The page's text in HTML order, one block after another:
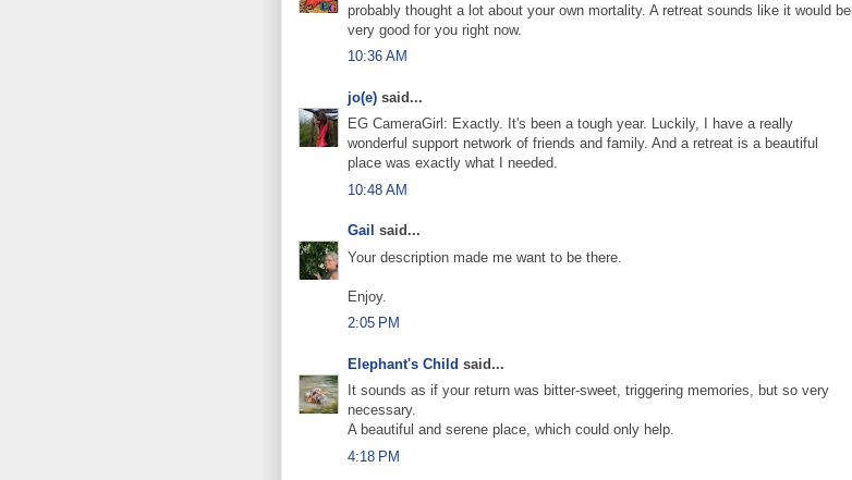
probably thought a lot about your own mortality. A retreat sounds like it would be
very good for you right now.
10:36 AM
jo(e) said...
EG CameraGirl: Exactly. It's been a tough year. Luckily, I have a really
wonderful support network of friends and family. And a retreat is a beautiful
place was exactly what I needed.
10:48 AM
Gail said...
Your description made me want to be there.
Enjoy.
2:05 PM
Elephant's Child said...
It sounds as if your return was bitter-sweet, triggering memories, but so very
necessary.
A beautiful and serene place, which could only help.
4:18 PM